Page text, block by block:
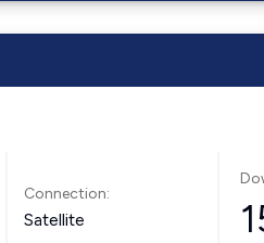
Connection:
Satellite